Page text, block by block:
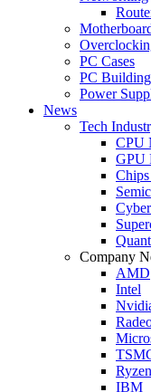
PC Cases
PC Building
Power
News
Tech
CPU
GPU
Company
AMD
Intel
Ryzen
IBM